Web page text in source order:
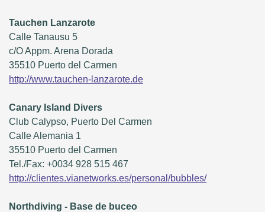
Tauchen Lanzarote
Calle Tanausu 5
c/O Appm. Arena Dorada
35510 Puerto del Carmen
http://www.tauchen-lanzarote.de
Canary Island Divers
Club Calypso, Puerto Del Carmen
Calle Alemania 1
35510 Puerto del Carmen
Tel./Fax: +0034 928 515 467
http://clientes.vianetworks.es/personal/bubbles/
Northdiving - Base de buceo